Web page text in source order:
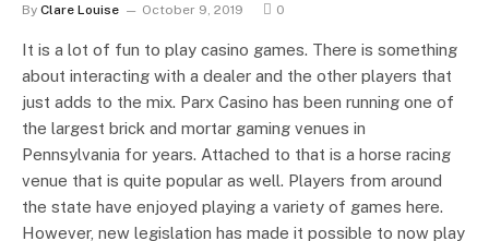
By Clare Louise October 9, 2019 0
It is a lot of fun to play casino games. There is something
about interacting with a dealer and the other players that
just adds to the mix. Parx Casino has been running one of
the largest brick and mortar gaming venues in
Pennsylvania for years. Attached to that is a horse racing
venue that is quite popular as well. Players from around
the state have enjoyed playing a variety of games here.
However, new legislation has made it possible to now play